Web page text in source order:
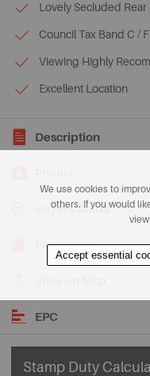
Lovely Secluded Rear
Council Tax Band C /
Viewing Highly
Excellent Location
Description
Buyers Guide
Floorplans
EPC
Stamp Duty
We use cookies to
others. If you would
Accept essential